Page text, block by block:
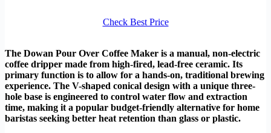
Check Best Price
The Dowan Pour Over Coffee Maker is a manual, non-electric
coffee dripper made from high-fired, lead-free ceramic. Its
primary function is to allow for a hands-on, traditional brewing
experience. The V-shaped conical design with a unique three-
hole base is engineered to control water flow and extraction
time, making it a popular budget-friendly alternative for home
baristas seeking better heat retention than glass or plastic.